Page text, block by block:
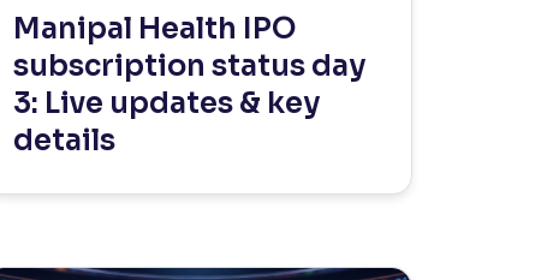
Manipal Health IPO
subscription status day
3: Live updates & key
details